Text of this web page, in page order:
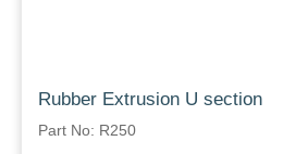
Rubber Extrusion U section
Part No: R250